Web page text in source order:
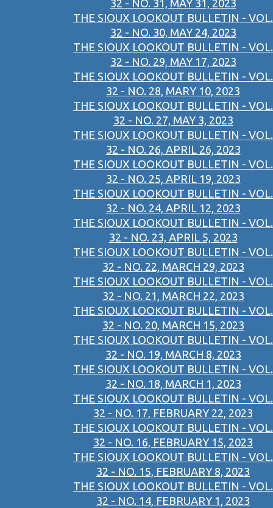
32 - NO. 31, MAY 31, 2023
THE SIOUX LOOKOUT BULLETIN - VOL.
32 - NO. 30, MAY 24, 2023
THE SIOUX LOOKOUT BULLETIN - VOL.
32 - NO. 29, MAY 17, 2023
THE SIOUX LOOKOUT BULLETIN - VOL.
32 - NO. 28, MARY 10, 2023
THE SIOUX LOOKOUT BULLETIN - VOL.
32 - NO. 27, MAY 3, 2023
THE SIOUX LOOKOUT BULLETIN - VOL.
32 - NO. 26, APRIL 26, 2023
THE SIOUX LOOKOUT BULLETIN - VOL.
32 - NO. 25, APRIL 19, 2023
THE SIOUX LOOKOUT BULLETIN - VOL.
32 - NO. 24, APRIL 12, 2023
THE SIOUX LOOKOUT BULLETIN - VOL.
32 - NO. 23, APRIL 5, 2023
THE SIOUX LOOKOUT BULLETIN - VOL.
32 - NO. 22, MARCH 29, 2023
THE SIOUX LOOKOUT BULLETIN - VOL.
32 - NO. 21, MARCH 22, 2023
THE SIOUX LOOKOUT BULLETIN - VOL.
32 - NO. 20, MARCH 15, 2023
THE SIOUX LOOKOUT BULLETIN - VOL.
32 - NO. 19, MARCH 8, 2023
THE SIOUX LOOKOUT BULLETIN - VOL.
32 - NO. 18, MARCH 1, 2023
THE SIOUX LOOKOUT BULLETIN - VOL.
32 - NO. 17, FEBRUARY 22, 2023
THE SIOUX LOOKOUT BULLETIN - VOL.
32 - NO. 16, FEBRUARY 15, 2023
THE SIOUX LOOKOUT BULLETIN - VOL.
32 - NO. 15, FEBRUARY 8, 2023
THE SIOUX LOOKOUT BULLETIN - VOL.
32 - NO. 14, FEBRUARY 1, 2023